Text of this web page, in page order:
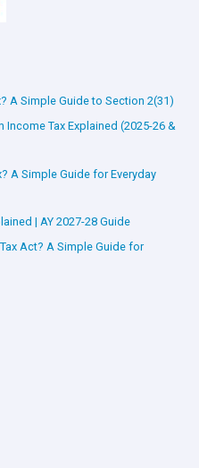
A Simple Guide to Section 2(31)
Income Tax Explained (2025-26 &
A Simple Guide for Everyday
| AY 2027-28 Guide
Act? A Simple Guide for